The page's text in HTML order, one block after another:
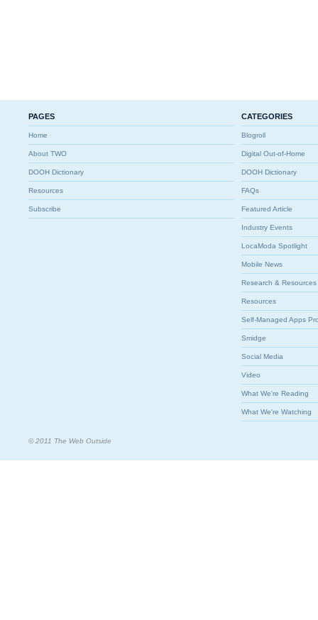
PAGES
Home
About TWO
DOOH Dictionary
Resources
Subscribe
CATEGORIES
Blogroll
Digital Out-of-Home
DOOH Dictionary
FAQs
Featured Article
Industry Events
LocaModa Spotlight
Mobile News
Research & Resources
Resources
Self-Managed Apps
Smidge
Social Media
Video
What We're Reading
What We're Watching
© 2011 The Web Outside